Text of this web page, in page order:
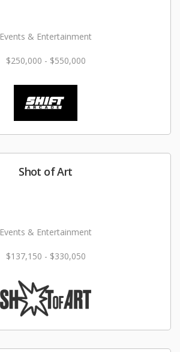
Events & Entertainment
$250,000 - $550,000
Shot of Art
Events & Entertainment
$137,150 - $330,050